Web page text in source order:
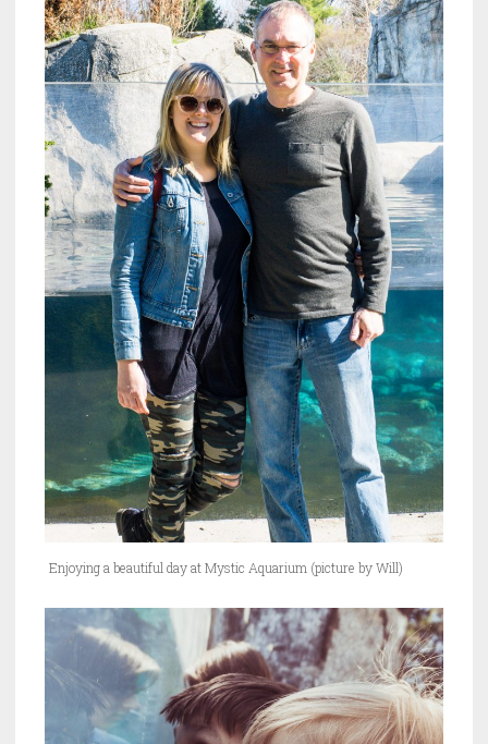
Enjoying a beautiful day at Mystic Aquarium (picture by Will)